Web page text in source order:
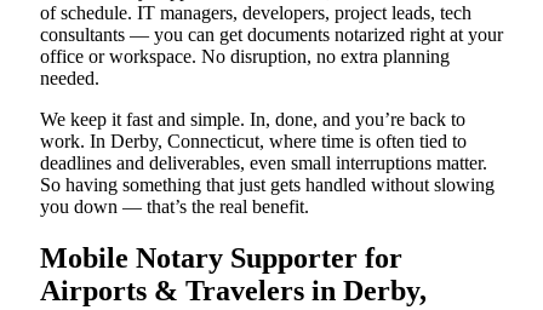
of schedule. IT managers, developers, project leads, tech
consultants — you can get documents notarized right at your
office or workspace. No disruption, no extra planning
needed.
We keep it fast and simple. In, done, and you’re back to
work. In Derby, Connecticut, where time is often tied to
deadlines and deliverables, even small interruptions matter.
So having something that just gets handled without slowing
you down — that’s the real benefit.
Mobile Notary Supporter for
Airports & Travelers in Derby,